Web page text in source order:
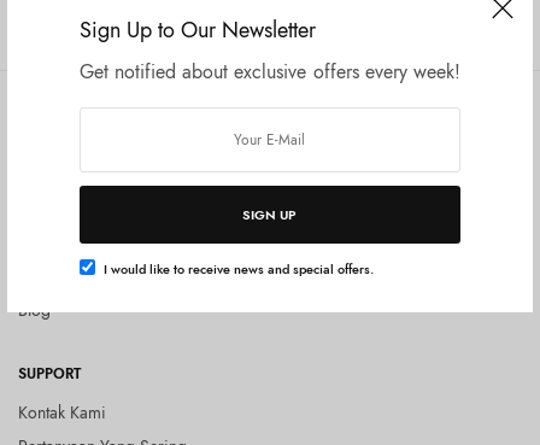
Sign Up to Our Newsletter
Get notified about exclusive offers every week!
SIGN UP
I would like to receive news and special offers.
165.000
COMPANY
Privacy Policy
Kebijakan Pengembalian Barang
(Return Policy)
Blog
SHOP
Shop All
SUPPORT
Kontak Kami